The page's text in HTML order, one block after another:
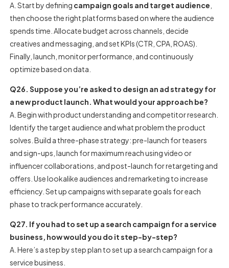
A. Start by defining campaign goals and target audience
then choose the right platforms based on where the audience
spends time. Allocate budget across channels, decide
creatives and messaging, and set KPIs (CTR, CPA, ROAS).
Finally, launch, monitor performance, and continuously
optimize based on data.
Q26. Suppose you’re asked to design an ad strategy for
a new product launch. What would your approach be?
A. Begin with product understanding and competitor research.
Identify the target audience and what problem the product
solves. Build a three-phase strategy: pre-launch for teasers
and sign-ups, launch for maximum reach using video or
influencer collaborations, and post-launch for retargeting and
offers. Use lookalike audiences and remarketing to increase
efficiency. Set up campaigns with separate goals for each
phase to track performance accurately.
Q27. If you had to set up a search campaign for a service
business, how would you do it step-by-step?
A. Here’s a step by step plan to set up a search campaign for a
service business.